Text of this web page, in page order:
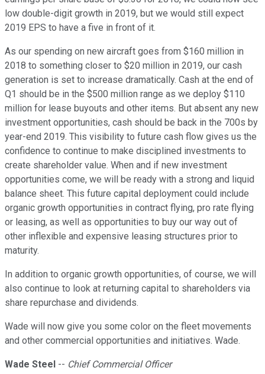
low double-digit growth in 2019, but we would still expect
2019 EPS to have a five in front of it.
As our spending on new aircraft goes from $160 million in
2018 to something closer to $20 million in 2019, our cash
generation is set to increase dramatically. Cash at the end of
Q1 should be in the $500 million range as we deploy $110
million for lease buyouts and other items. But absent any new
investment opportunities, cash should be back in the 700s by
year-end 2019. This visibility to future cash flow gives us the
confidence to continue to make disciplined investments to
create shareholder value. When and if new investment
opportunities come, we will be ready with a strong and liquid
balance sheet. This future capital deployment could include
organic growth opportunities in contract flying, pro rate flying
or leasing, as well as opportunities to buy our way out of
other inflexible and expensive leasing structures prior to
maturity.
In addition to organic growth opportunities, of course, we will
also continue to look at returning capital to shareholders via
share repurchase and dividends.
Wade will now give you some color on the fleet movements
and other commercial opportunities and initiatives. Wade.
Wade Steel -- Chief Commercial Officer